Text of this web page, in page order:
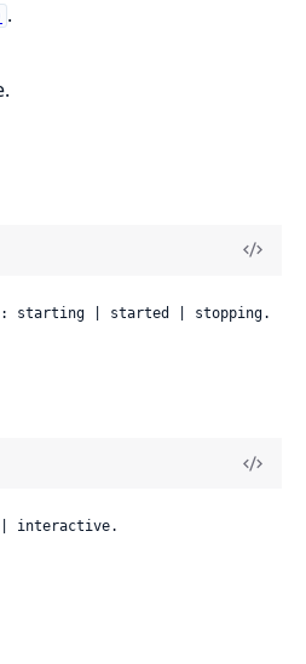
.
starting | started | stopping.
| interactive.